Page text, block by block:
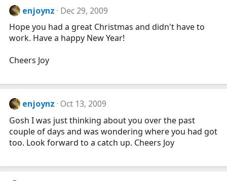
enjoynz Dec 29, 2009
Hope you had a great Christmas and didn't have to
work. Have a happy New Year!
Cheers Joy
enjoynz Oct 13, 2009
Gosh I was just thinking about you over the past
couple of days and was wondering where you had got
too. Look forward to a catch up. Cheers Joy